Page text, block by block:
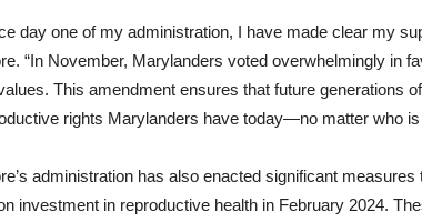
day one of my administration, I have made clear my
“In November, Marylanders voted overwhelmingly in
This amendment ensures that future generations
rights Marylanders have today—no matter who is
administration has also enacted significant
investment in reproductive health in February 2024.